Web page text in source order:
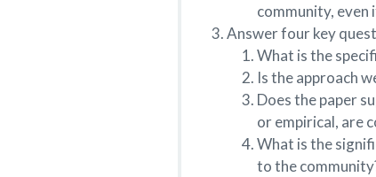
community,
Answer four key
What is the
Is the approach
Does the paper
or empirical, are
What is the
to the